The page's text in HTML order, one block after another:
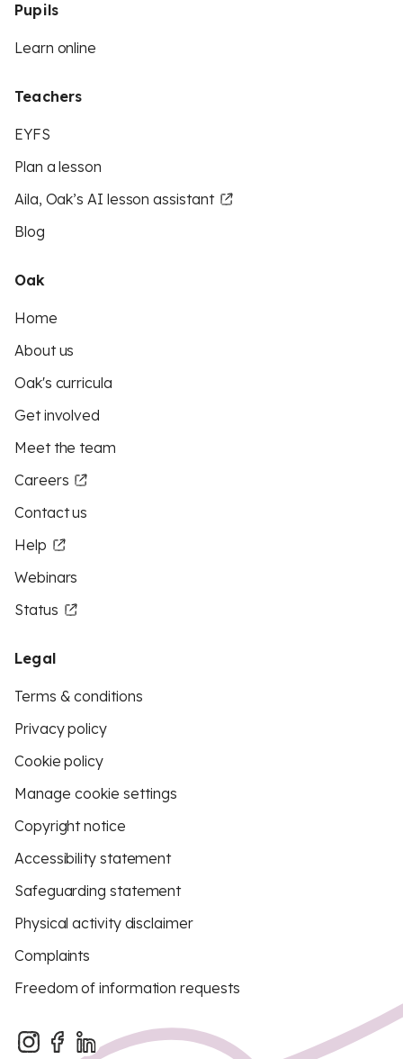
Pupils
Learn online
Teachers
EYFS
Plan a lesson
Aila, Oak’s AI lesson assistant
Blog
Oak
Home
About us
Oak's curricula
Get involved
Meet the team
Careers
Contact us
Help
Webinars
Status
Legal
Terms & conditions
Privacy policy
Cookie policy
Manage cookie settings
Copyright notice
Accessibility statement
Safeguarding statement
Physical activity disclaimer
Complaints
Freedom of information requests